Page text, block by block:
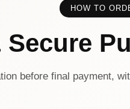
HOW TO
before final payment,